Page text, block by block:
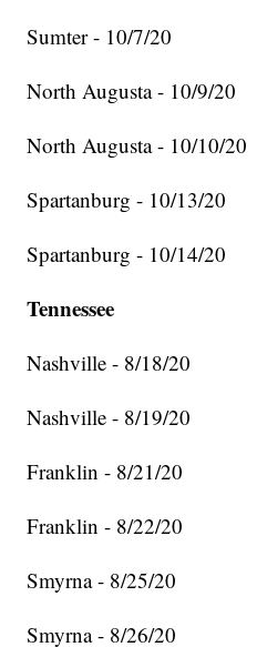
Sumter - 10/7/20
North Augusta - 10/9/20
North Augusta - 10/10/20
Spartanburg - 10/13/20
Spartanburg - 10/14/20
Tennessee
Nashville - 8/18/20
Nashville - 8/19/20
Franklin - 8/21/20
Franklin - 8/22/20
Smyrna - 8/25/20
Smyrna - 8/26/20